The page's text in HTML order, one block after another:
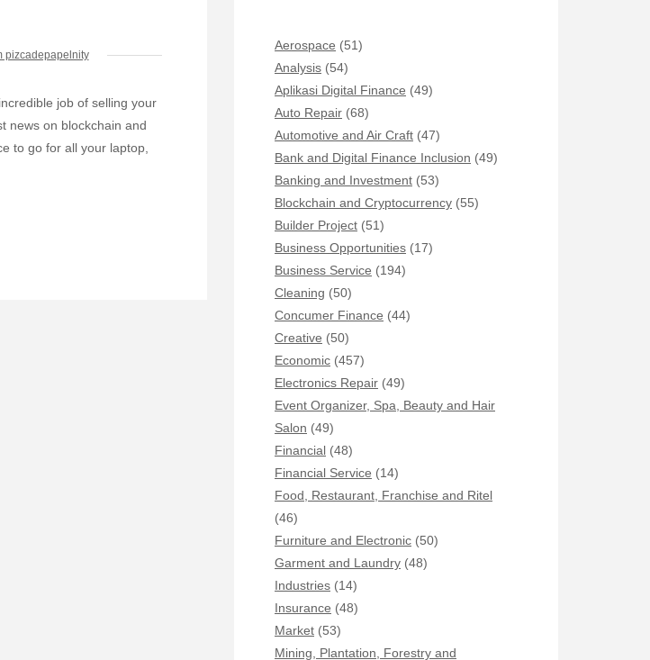
pizcadepapelnity
job of selling your
news on blockchain and
to go for all your laptop,
Aerospace (51)
Analysis (54)
Aplikasi Digital Finance (49)
Auto Repair (68)
Automotive and Air Craft (47)
Bank and Digital Finance Inclusion (49)
Banking and Investment (53)
Blockchain and Cryptocurrency (55)
Builder Project (51)
Business Opportunities (17)
Business Service (194)
Cleaning (50)
Concumer Finance (44)
Creative (50)
Economic (457)
Electronics Repair (49)
Event Organizer, Spa, Beauty and Hair
Salon (49)
Financial (48)
Financial Service (14)
Food, Restaurant, Franchise and Ritel
(46)
Furniture and Electronic (50)
Garment and Laundry (48)
Industries (14)
Insurance (48)
Market (53)
Mining, Plantation, Forestry and